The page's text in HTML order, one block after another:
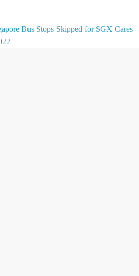
Bus Stops Skipped for SGX Cares